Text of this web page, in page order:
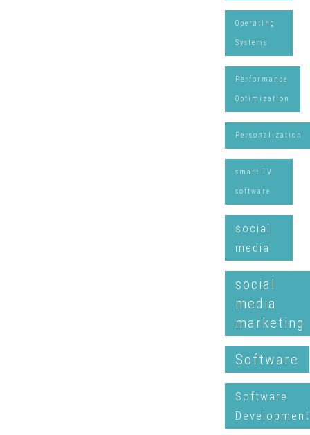
Operating
Systems
Performance
Optimization
Personalization
smart TV
software
social
media
social
media
marketing
Software
Software
Development